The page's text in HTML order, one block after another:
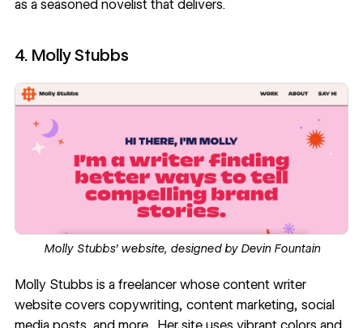
as a seasoned novelist that delivers.
4. Molly Stubbs
Molly Stubbs’ website, designed by Devin Fountain
Molly Stubbs is a freelancer whose content writer
website covers copywriting, content marketing, social